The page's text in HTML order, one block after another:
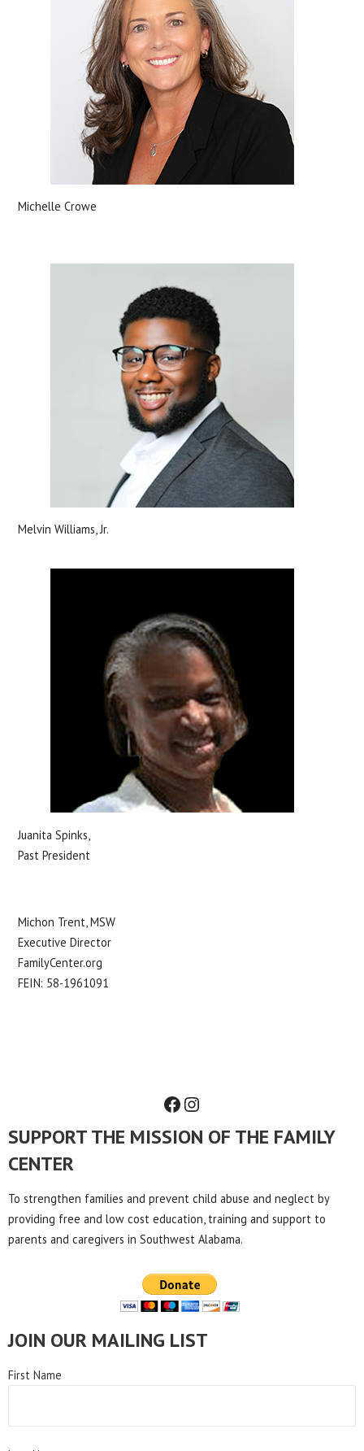
Michelle Crowe
Melvin Williams, Jr.
Juanita Spinks,
Past President
Michon Trent, MSW
Executive Director
FamilyCenter.org
FEIN: 58-1961091
Facebook
Instagram
SUPPORT THE MISSION OF THE FAMILY
CENTER
To strengthen families and prevent child abuse and neglect by
providing free and low cost education, training and support to
parents and caregivers in Southwest Alabama.
JOIN OUR MAILING LIST
First Name